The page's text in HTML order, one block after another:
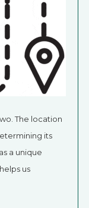
The location
its
a unique
us